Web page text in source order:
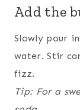
Add the
Slowly pour
water. Stir
fizz.
Tip: For a